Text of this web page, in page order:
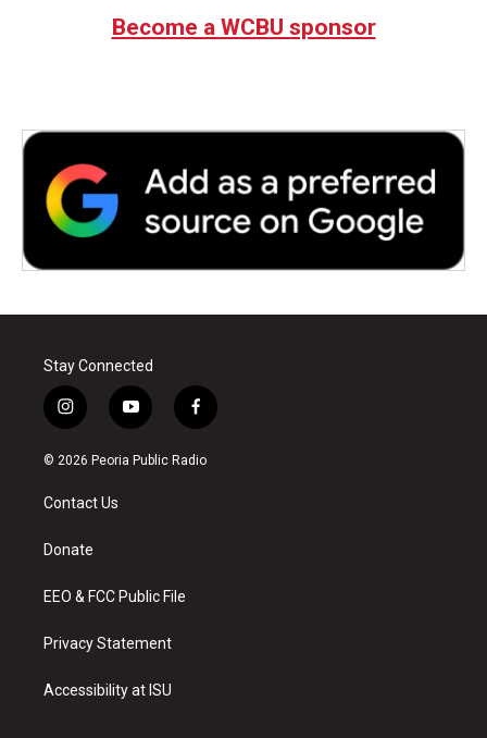
Become a WCBU sponsor
Stay Connected
i
n
s
a
g
a
y
o
u
f
a
c
© 2026 Peoria Public Radio
Contact Us
Donate
EEO & FCC Public File
Privacy Statement
Accessibility at ISU